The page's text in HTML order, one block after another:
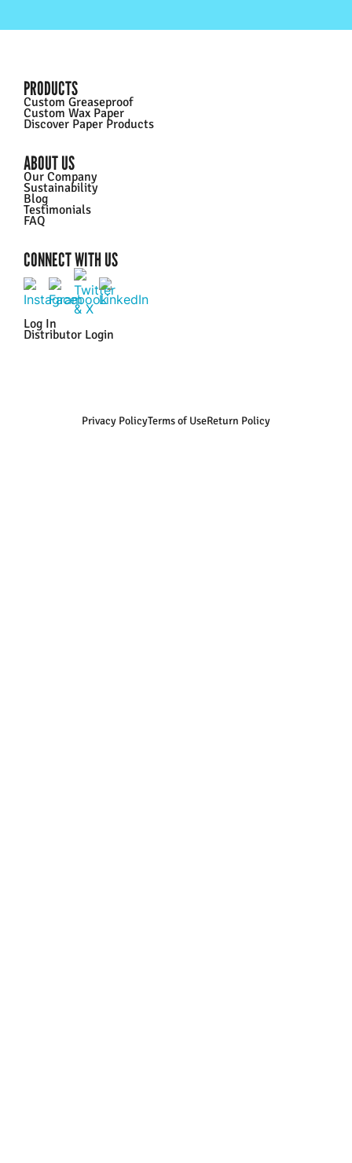
PRODUCTS
Custom Greaseproof
Custom Wax Paper
Discover Paper Products
ABOUT US
Our Company
Sustainability
Blog
Testimonials
FAQ
CONNECT WITH US
Log In
Distributor Login
Privacy PolicyTerms of UseReturn Policy